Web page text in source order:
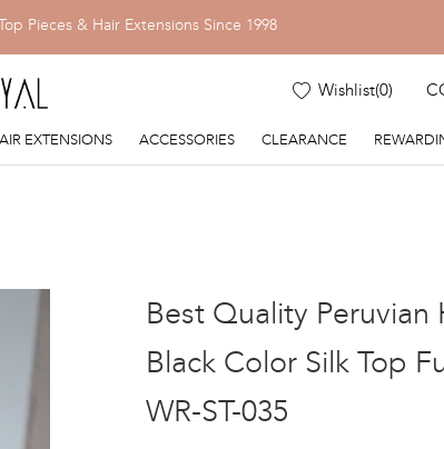
Pieces & Hair Extensions Since 1998
Wishlist(0)
EXTENSIONS ACCESSORIES CLEARANCE
Best Quality Peruvian
Black Color Silk Top
WR-ST-035